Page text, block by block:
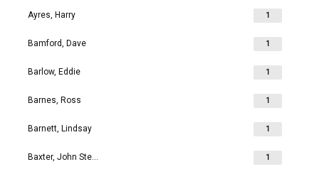
Ayres, Harry 1
Bamford, Dave 1
Barlow, Eddie 1
Barnes, Ross 1
Barnett, Lindsay 1
Baxter, John Stephen 1